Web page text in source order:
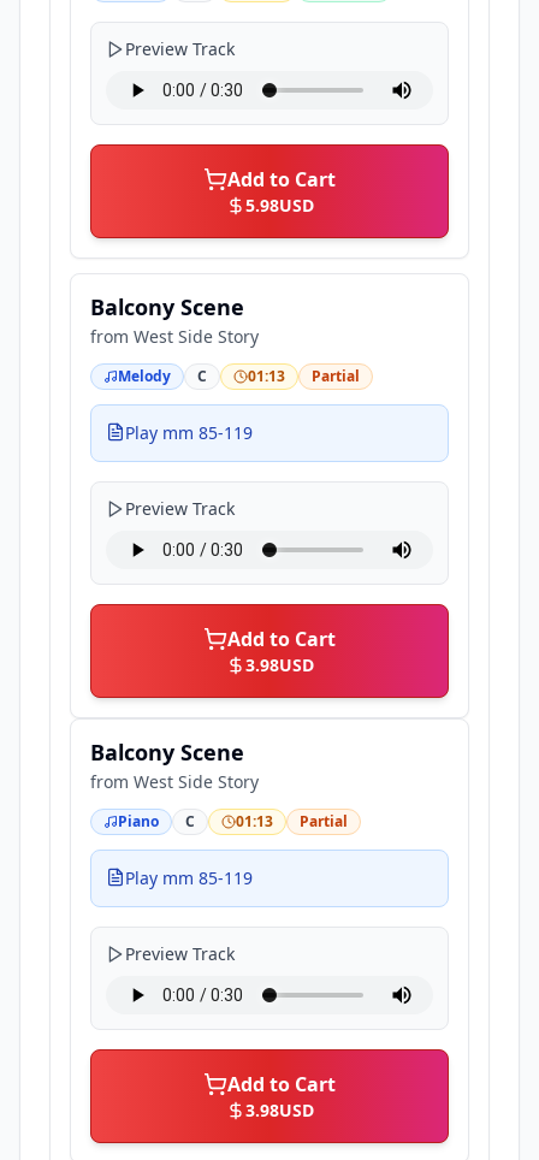
Preview Track
Add to Cart
5.98USD
Balcony Scene
from West Side Story
Melody C 01:13 Partial
Play mm 85-119
Preview Track
Add to Cart
3.98USD
Balcony Scene
from West Side Story
Piano C 01:13 Partial
Play mm 85-119
Preview Track
Add to Cart
3.98USD